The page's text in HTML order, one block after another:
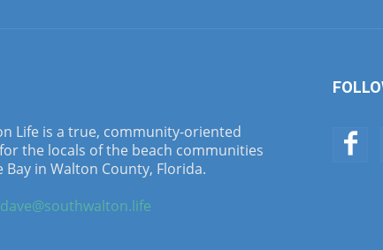
Life is a true, community-oriented
the locals of the beach communities
Bay in Walton County, Florida.
dave@southwalton.life